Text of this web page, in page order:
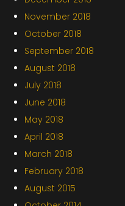
November 2018
October 2018
September 2018
August 2018
July 2018
June 2018
May 2018
April 2018
March 2018
February 2018
August 2015